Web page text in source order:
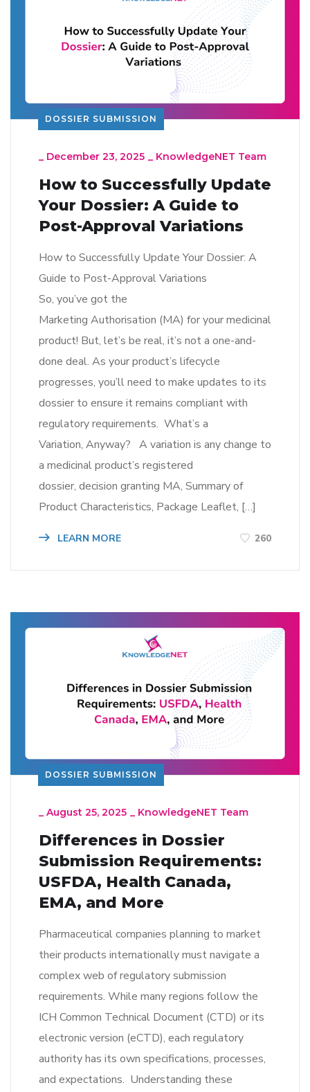
DOSSIER SUBMISSION
December 23, 2025 KnowledgeNET Team
How to Successfully Update
Your Dossier: A Guide to
Post-Approval Variations
How to Successfully Update Your Dossier: A
Guide to Post-Approval Variations
So, you’ve got the
Marketing Authorisation (MA) for your medicinal
product! But, let’s be real, it’s not a one-and-
done deal. As your product’s lifecycle
progresses, you’ll need to make updates to its
dossier to ensure it remains compliant with
regulatory requirements. What’s a
Variation, Anyway? A variation is any change to
a medicinal product’s registered
dossier, decision granting MA, Summary of
Product Characteristics, Package Leaflet, […]
LEARN MORE 260
DOSSIER SUBMISSION
_ August 25, 2025 _ KnowledgeNET Team
Differences in Dossier
Submission Requirements:
USFDA, Health Canada,
EMA, and More
Pharmaceutical companies planning to market
their products internationally must navigate a
complex web of regulatory submission
requirements. While many regions follow the
ICH Common Technical Document (CTD) or its
electronic version (eCTD), each regulatory
authority has its own specifications, processes,
and expectations. Understanding these